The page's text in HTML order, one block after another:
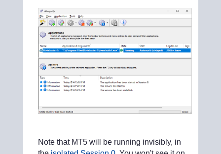
Note that MT5 will be running invisibly, in